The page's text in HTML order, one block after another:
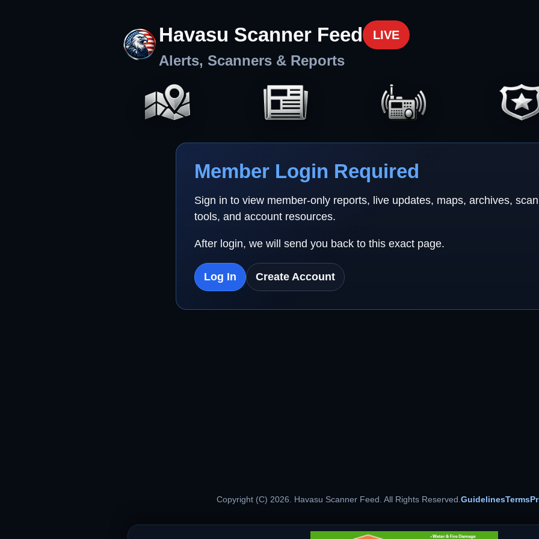
Havasu Scanner Feed LIVE
Alerts, Scanners & Reports
Member Login Required
Sign in to view member-only reports, live updates, maps, archives,
tools, and account resources.
After login, we will send you back to this exact page.
Log In Create Account
Copyright (C) 2026. Havasu Scanner Feed. All Rights Reserved.GuidelinesTerms